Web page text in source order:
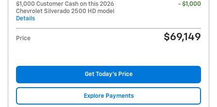
$1,000 Customer Cash on this 2026
Chevrolet Silverado 2500 HD model
Details
- $1,000
Price $69,149
Get Today's Price
Explore Payments